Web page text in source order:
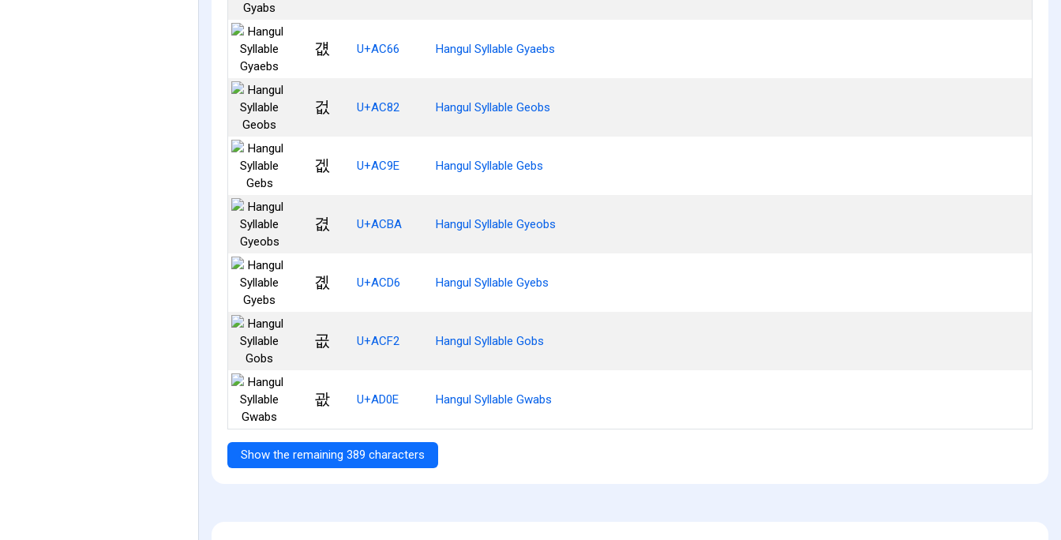
걦 U+AC66 Hangul Syllable Gyaebs
겂 U+AC82 Hangul Syllable Geobs
겞 U+AC9E Hangul Syllable Gebs
겺 U+ACBA Hangul Syllable Gyeobs
곖 U+ACD6 Hangul Syllable Gyebs
곲 U+ACF2 Hangul Syllable Gobs
괎 U+AD0E Hangul Syllable Gwabs
Show the remaining 389 characters